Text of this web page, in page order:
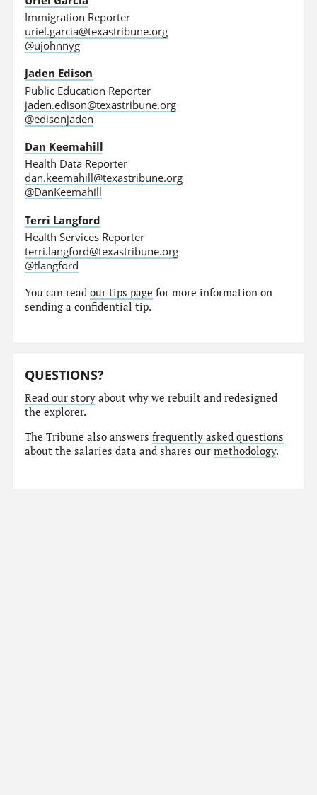
Immigration Reporter
uriel.garcia@texastribune.org
@ujohnnyg
Jaden Edison
Public Education Reporter
jaden.edison@texastribune.org
@edisonjaden
Dan Keemahill
Health Data Reporter
dan.keemahill@texastribune.org
@DanKeemahill
Terri Langford
Health Services Reporter
terri.langford@texastribune.org
@tlangford
You can readour tips page for more information on
sending a confidential tip.
QUESTIONS?
Read our story about why we rebuilt and redesigned
the explorer.
The Tribune also answersfrequently asked questions
about the salaries data and shares ourmethodology.